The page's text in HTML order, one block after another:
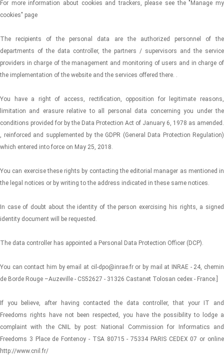
For more information about cookies and trackers, please see the "Manage my
cookies" page
The recipients of the personal data are the authorized personnel of the
departments of the data controller, the partners / supervisors and the service
providers in charge of the management and monitoring of users and in charge of
the implementation of the website and the services offered there. .
You have a right of access, rectification, opposition for legitimate reasons,
limitation and erasure relative to all personal data concerning you under the
conditions provided for by the Data Protection Act of January 6, 1978 as amended.
, reinforced and supplemented by the GDPR (General Data Protection Regulation)
which entered into force on May 25, 2018.
You can exercise these rights by contacting the editorial manager as mentioned in
the legal notices or by writing to the address indicated in these same notices.
In case of doubt about the identity of the person exercising his rights, a signed
identity document will be requested.
The data controller has appointed a Personal Data Protection Officer (DCP).
You can contact him by email at cil-dpo@inrae.fr or by mail at INRAE ​​- 24, chemin
de Borde Rouge –Auzeville - CS52627 - 31326 Castanet Tolosan cedex - France.]
If you believe, after having contacted the data controller, that your IT and
Freedoms rights have not been respected, you have the possibility to lodge a
complaint with the CNIL by post: National Commission for Informatics and
Freedoms 3 Place de Fontenoy - TSA 80715 - 75334 PARIS CEDEX 07 or online
http://www.cnil.fr/